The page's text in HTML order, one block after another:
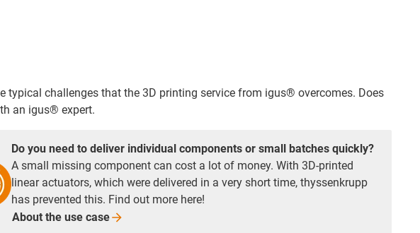
challenges that the 3D printing service from igus® overcomes. Does
an igus® expert.
Do you need to deliver individual components or small batches quickly?
A small missing component can cost a lot of money. With 3D-printed
linear actuators, which were delivered in a very short time, thyssenkrupp
has prevented this. Find out more here!
About the use case